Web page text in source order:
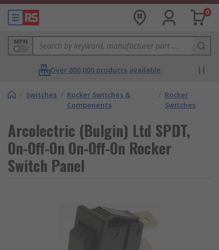
0
MPN
Over 800,000 products available
/ Switches / Rocker Switches &
Components
/ Rocker
Switches
Arcolectric (Bulgin) Ltd SPDT,
On-Off-On On-Off-On Rocker
Switch Panel